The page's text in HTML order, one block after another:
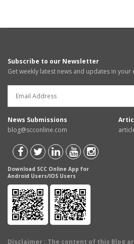
Subscribe to our Newsletter
Get weekly latest news and updates in your
News Submissions
blog@scconline.com
Download SCC Online App for
Android Users/IOS Users
Disclaimer : The content of this Blog